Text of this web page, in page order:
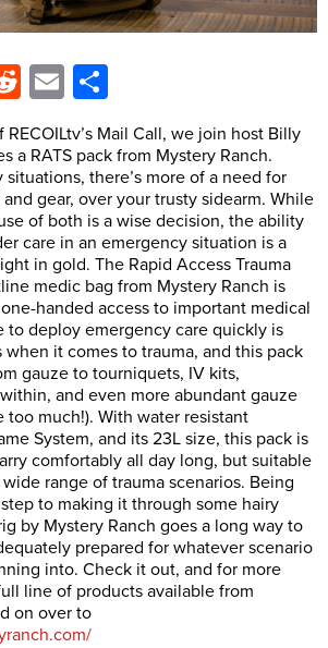
Reddit
Email
Mail Call, we join host Billy
a RATS pack from Mystery Ranch.
there’s more of a need for
gear, over your trusty sidearm. While
of both is a wise decision, the ability
care in an emergency situation is a
in gold. The Rapid Access Trauma
medic bag from Mystery Ranch is
handed access to important medical
to deploy emergency care quickly is
when it comes to trauma, and this pack
gauze to tourniquets, IV kits,
and even more abundant gauze
too much!). With water resistant
System, and its 23L size, this pack is
comfortably all day long, but suitable
range of trauma scenarios. Being
to making it through some hairy
by Mystery Ranch goes a long way to
prepared for whatever scenario
into. Check it out, and for more
line of products available from
on over to